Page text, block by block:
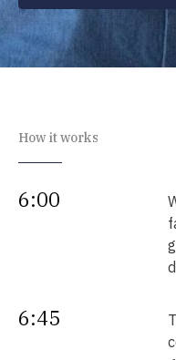
How it works
6:00
6:45